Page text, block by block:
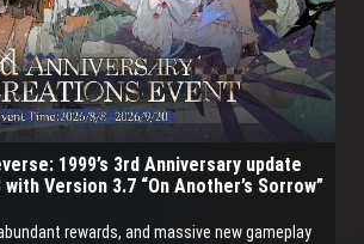
1999’s 3rd Anniversary update
Version 3.7 “On Another’s Sorrow”
rewards, and massive new gameplay